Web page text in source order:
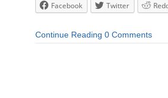
Facebook Twitter
Continue Reading 0 Comments